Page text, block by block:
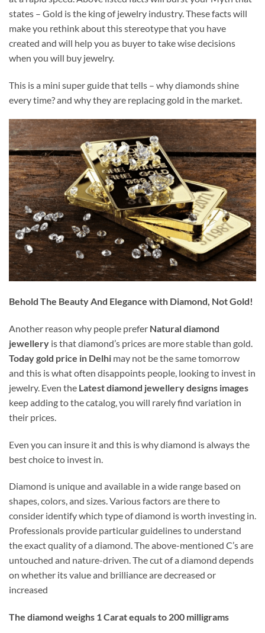
states – Gold is the king of jewelry industry. These facts will
make you rethink about this stereotype that you have
created and will help you as buyer to take wise decisions
when you will buy jewelry.
This is a mini super guide that tells – why diamonds shine
every time? and why they are replacing gold in the market.
Behold The Beauty And Elegance with Diamond, Not Gold!
Another reason why people prefer Natural diamond
jewellery is that diamond’s prices are more stable than gold.
Today gold price in Delhi may not be the same tomorrow
and this is what often disappoints people, looking to invest in
jewelry. Even the Latest diamond jewellery designs images
keep adding to the catalog, you will rarely find variation in
their prices.
Even you can insure it and this is why diamond is always the
best choice to invest in.
Diamond is unique and available in a wide range based on
shapes, colors, and sizes. Various factors are there to
consider identify which type of diamond is worth investing in.
Professionals provide particular guidelines to understand
the exact quality of a diamond. The above-mentioned C’s are
untouched and nature-driven. The cut of a diamond depends
on whether its value and brilliance are decreased or
increased
The diamond weighs 1 Carat equals to 200 milligrams